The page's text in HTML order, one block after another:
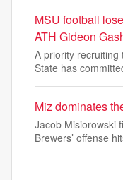
MSU football
ATH Gideon
A priority recruiting
State has
Miz dominates
Jacob Misiorowski
Brewers’ offense